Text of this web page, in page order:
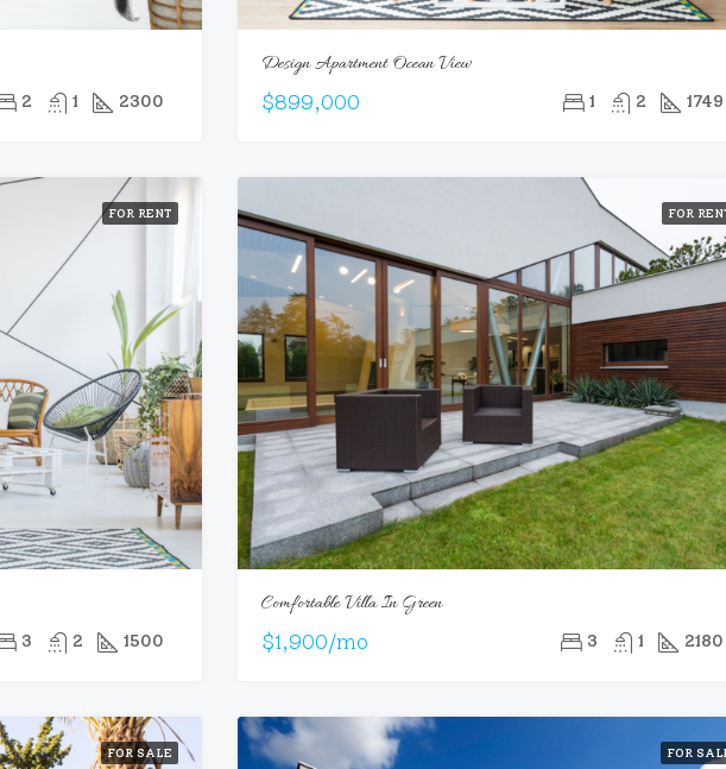
2 1 2300
Design Apartment Ocean View
$899,000 1 2 1749
FOR RENT
3 2 1500
FOR
Comfortable Villa In Green
$1,900/mo 3 1 2180
FOR SALE FOR